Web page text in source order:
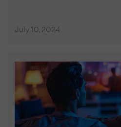
July 10, 2024